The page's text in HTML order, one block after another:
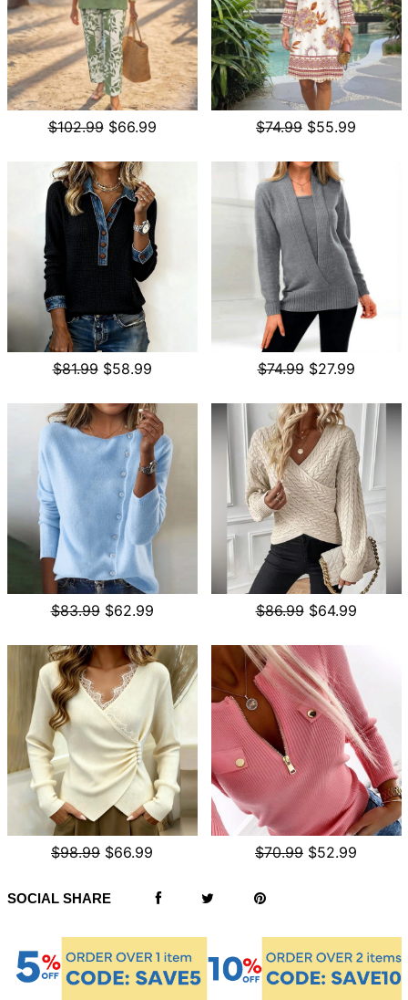
$102.99 $66.99 $74.99 $55.99
$81.99 $58.99 $74.99 $27.99
$83.99 $62.99 $86.99 $64.99
$98.99 $66.99 $70.99 $52.99
SOCIAL SHARE